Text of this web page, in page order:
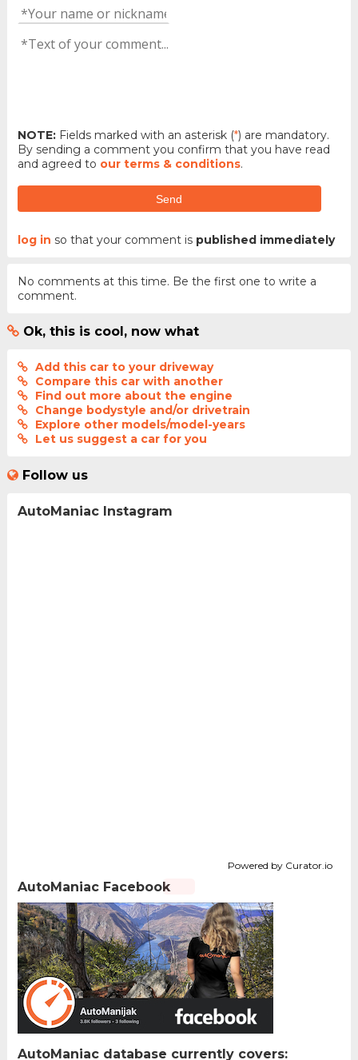
NOTE:Fields marked with an asterisk (*) are mandatory.
By sending a comment you confirm that you have read
and agreed to our terms & conditions.
Send
log in so that your comment is published immediately
No comments at this time. Be the first one to write a
comment.
Ok, this is cool, now what
Add this car to your driveway
Compare this car with another
Find out more about the engine
Change bodystyle and/or drivetrain
Explore other models/model-years
Let us suggest a car for you
Follow us
AutoManiac Instagram
Powered by Curator.io
AutoManiac Facebook
AutoManiac database currently covers: